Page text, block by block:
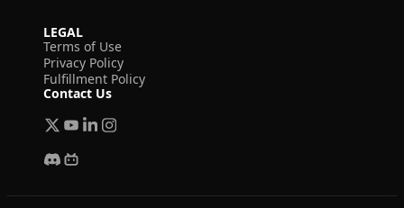
LEGAL
Terms of Use
Privacy Policy
Fulfillment Policy
Contact Us